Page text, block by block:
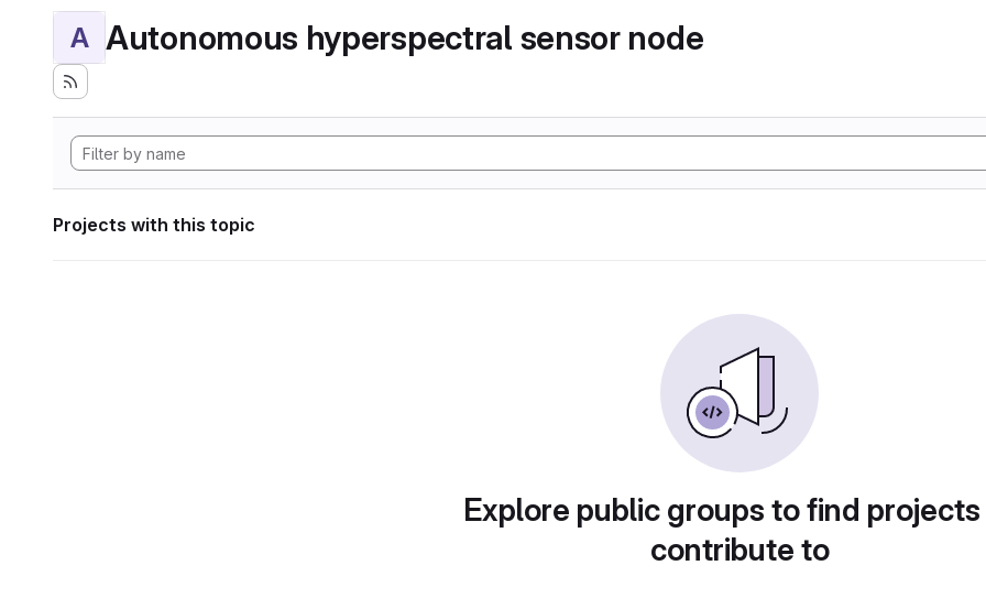
A Autonomous hyperspectral sensor node
Projects with this topic
Explore public groups to find
contribute to